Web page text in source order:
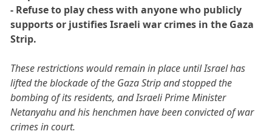
- Refuse to play chess with anyone who publicly
supports or justifies Israeli war crimes in the Gaza
Strip.
These restrictions would remain in place until Israel has
lifted the blockade of the Gaza Strip and stopped the
bombing of its residents, and Israeli Prime Minister
Netanyahu and his henchmen have been convicted of war
crimes in court.